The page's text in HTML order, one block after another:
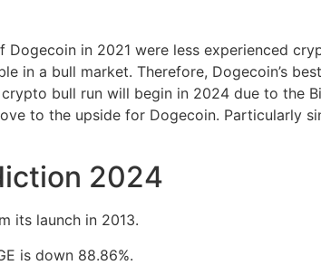
in 2021 were less experienced
in a bull market. Therefore, Dogecoin’s
bull run will begin in 2024 due to the
to the upside for Dogecoin. Particularly
2024
its launch in 2013.
is down 88.86%.